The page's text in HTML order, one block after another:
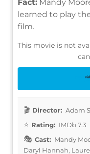
Fact: Mandy
learned to play
film.
This movie is not
Director: Adam
Rating: IMDb 7.3
Cast: Mandy
Daryl Hannah,